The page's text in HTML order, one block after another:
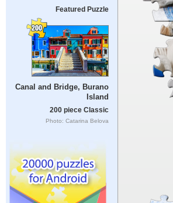
Featured Puzzle
Canal and Bridge, Burano
Island
200 piece Classic
Photo: Catarina Belova